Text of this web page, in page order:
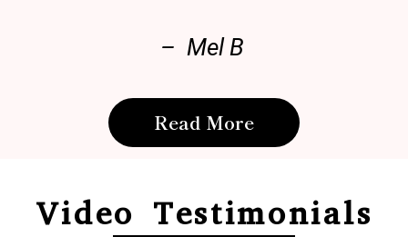
– Mel B
Read More
Video Testimonials